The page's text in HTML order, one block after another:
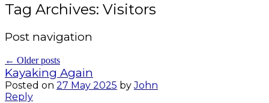
Tag Archives: Visitors
Post navigation
← Older posts
Kayaking Again
Posted on 27 May 2025 byJohn
Reply